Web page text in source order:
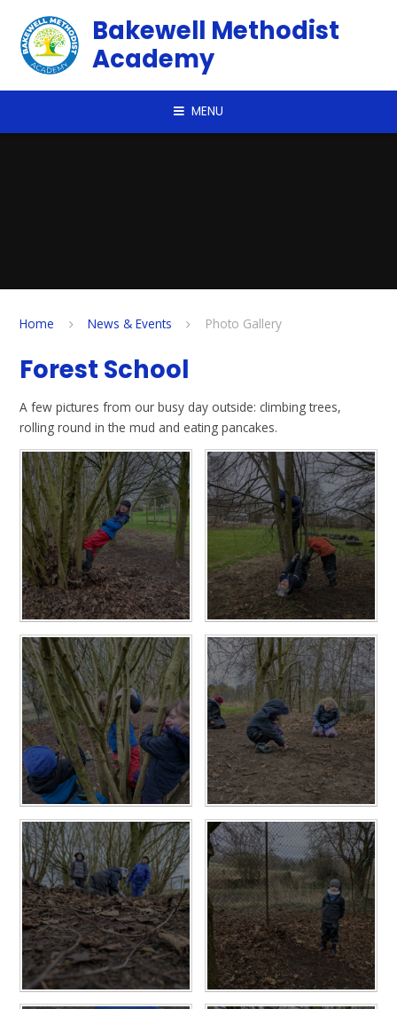
Bakewell Methodist
Academy
MENU
Home News & Events Photo Gallery
Forest School
A few pictures from our busy day outside: climbing trees,
rolling round in the mud and eating pancakes.